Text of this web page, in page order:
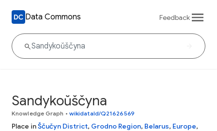
Data Commons Feedback
Sandykoŭščyna
Knowledge Graph • wikidataId/Q21626569
Place inŠčučyn District, Grodno Region, Belarus, Europe,